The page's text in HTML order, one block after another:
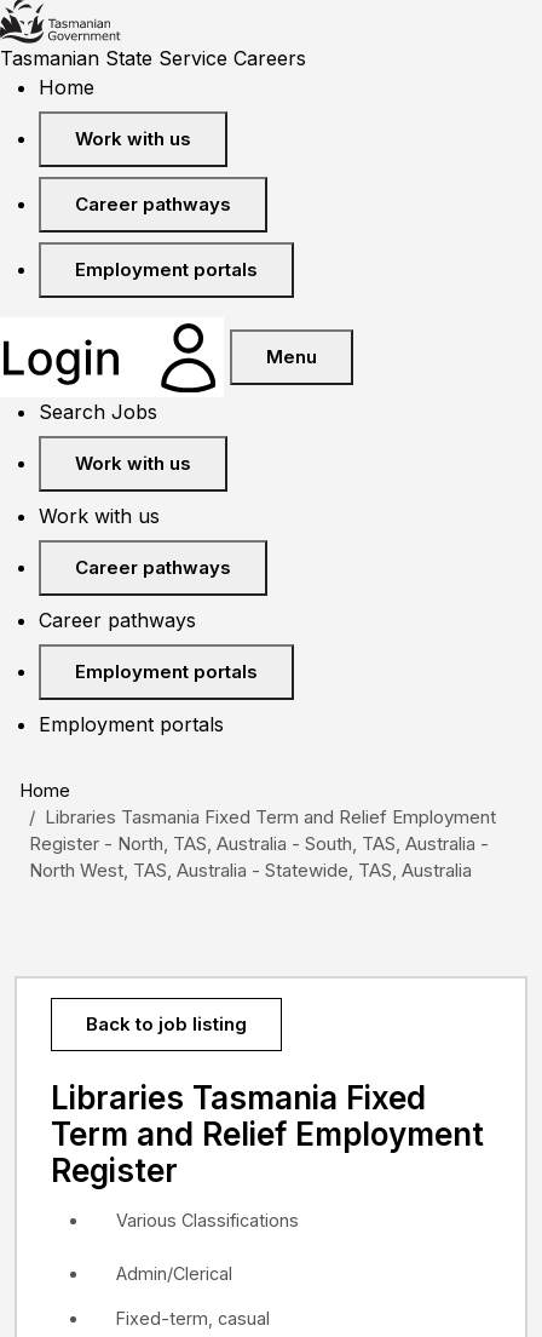
Tasmanian State Service Careers
Home
Work with us
Career pathways
Employment portals
Menu
Search Jobs
Work with us
Work with us
Career pathways
Career pathways
Employment portals
Employment portals
Home
Libraries Tasmania Fixed Term and Relief Employment
Register - North, TAS, Australia - South, TAS, Australia -
North West, TAS, Australia - Statewide, TAS, Australia
Back to job listing
Libraries Tasmania Fixed
Term and Relief Employment
Register
Admin/Clerical
Fixed-term, casual
Various Classifications